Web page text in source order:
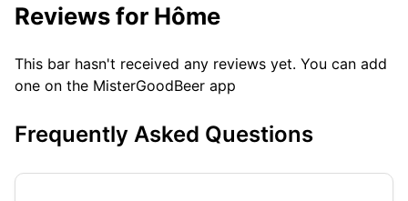
Reviews for Hôme
This bar hasn't received any reviews yet. You can add
one on the MisterGoodBeer app
Frequently Asked Questions